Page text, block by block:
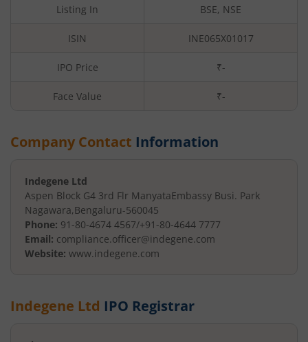
Listing In BSE, NSE
ISIN INE065X01017
IPO Price ₹-
Face Value ₹-
Company Contact Information
Indegene Ltd
Aspen Block G4 3rd Flr ManyataEmbassy Busi. Park
Nagawara,Bengaluru-560045
Phone: 91-80-4674 4567/+91-80-4644 7777
Email: compliance.officer@indegene.com
Website: www.indegene.com
Indegene Ltd IPO Registrar